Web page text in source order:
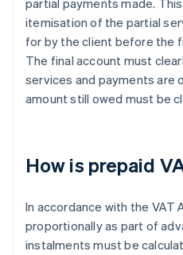
partial payments made.
itemisation of the partial
for by the client before the
The final account must
services and payments are
amount still owed must be
How is prepaid
In accordance with the VAT
proportionally as part of
instalments must be